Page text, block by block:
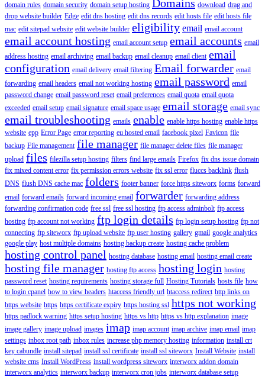
domain rules domain security domain setup hosting Domains download drag and
drop website builder Edge edit dns hosting edit dns records edit hosts file edit hosts file
mac edit sitepad website edit website builder eligibility email email account
email account hosting email account setup email accounts email
address hosting email archiving email backup email cleanup email client email
configuration email delivery email filtering Email forwarder email
forwarding email headers email not working hosting email password email
password change email password reset email preferences email quota email quota
exceeded email setup email signature email space usage email storage email sync
email troubleshooting emails enable enable https hosting enable https
website epp Error Page error reporting eu hosted email facebook pixel Favicon file
backup File management file manager file manager delete files file manager
upload files filezilla setup hosting filters find large emails Firefox fix dns issue domain
fix mixed content error fix permission errors website fix ssl error fluccs backlink flush
DNS flush DNS cache mac folders footer banner force https siteworx forms forward
email forward emails forward incoming email forwarder forwarding address
forwarding confirmation code free ssl free ssl hosting ftp access adminbolt ftp access
hosting ftp account not working ftp login details ftp login setup hosting ftp not
connecting ftp siteworx ftp upload website ftp user hosting gallery gmail google analytics
google play host multiple domains hosting backup create hosting cache problem
hosting control panel hosting database hosting email hosting email create
hosting file manager hosting ftp access hosting login hosting
password reset hosting requirements hosting storage full Hosting Tutorials hosts file how
to login cpanel how to view headers htaccess friendly url htaccess redirect http links on
https website https https certificate expiry https hosting ssl https not working
https padlock warning https setup hosting https vs http https vs http explanation image
image gallery image upload images imap imap account imap archive imap email imap
settings inbox root path inbox rules increase php memory hosting information install crt
key cabundle install sitepad install ssl certificate install ssl siteworx Install Website install
website cms Install WordPress install wordpress siteworx interworx addon domain
interworx analytics interworx backup interworx cron jobs interworx database setup